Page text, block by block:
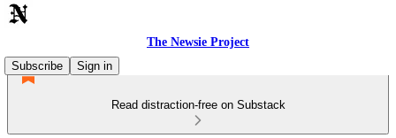
The Newsie Project
Subscribe
Sign in
Read distraction-free on Substack